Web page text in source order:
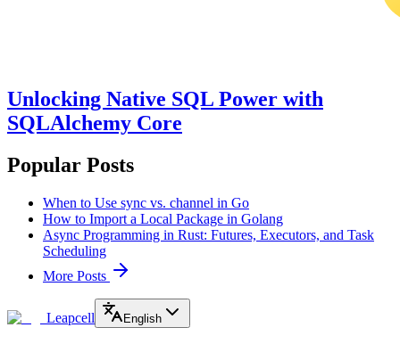
Unlocking Native SQL Power with
SQLAlchemy Core
Popular Posts
When to Use sync vs. channel in Go
How to Import a Local Package in Golang
Async Programming in Rust: Futures, Executors, and Task
Scheduling
More Posts
Leapcell English